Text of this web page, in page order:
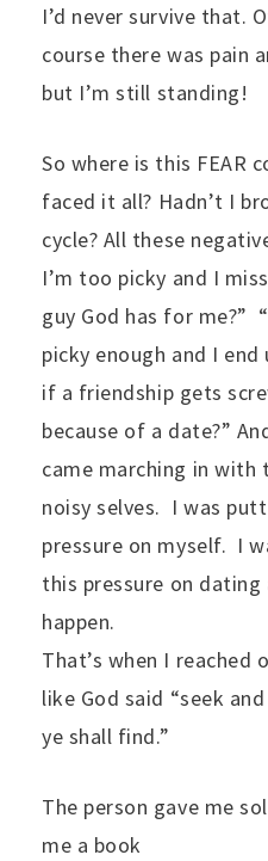
I’d never survive that.
course there was pain
but I’m still standing!
So where is this FEAR
faced it all? Hadn’t I
cycle? All these
I’m too picky and I
guy God has for me?”
picky enough and I
if a friendship gets
because of a date?”
came marching in with
noisy selves. I was
pressure on myself. I
this pressure on
happen.
That’s when I reached
like God said “seek and
ye shall find.”
The person gave me
me a book